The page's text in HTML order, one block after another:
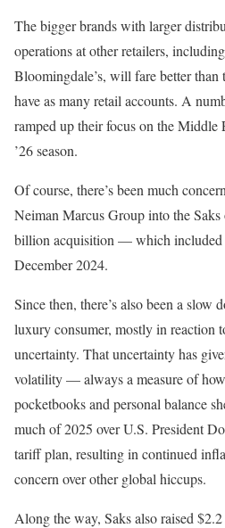
The bigger brands with larger
operations at other retailers,
Bloomingdale’s, will fare better than
have as many retail accounts. A
ramped up their focus on the Middle
’26 season.
Of course, there’s been much
Neiman Marcus Group into the Saks
billion acquisition — which
December 2024.
Since then, there’s also been a slow
luxury consumer, mostly in reaction
uncertainty. That uncertainty has
volatility — always a measure of
pocketbooks and personal balance
much of 2025 over U.S. President
tariff plan, resulting in continued
concern over other global hiccups.
Along the way, Saks also raised